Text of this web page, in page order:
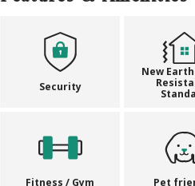
Security
New
Fitness / Gym Pet